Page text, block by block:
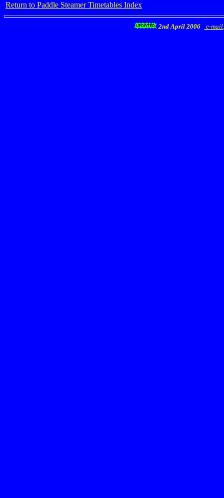
Return to Paddle Steamer Timetables Index
2nd April 2006 e-